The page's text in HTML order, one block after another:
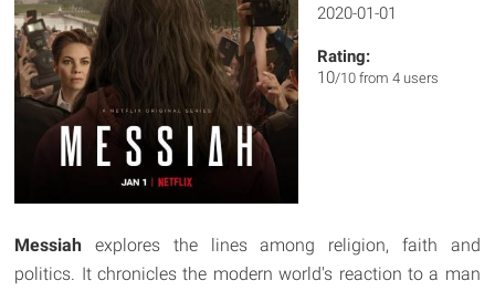
2020-01-01
Rating:
10/10 from 4 users
Messiah explores the lines among religion, faith and
politics. It chronicles the modern world's reaction to a man